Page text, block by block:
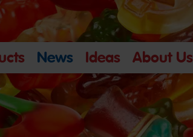
News Ideas About Us